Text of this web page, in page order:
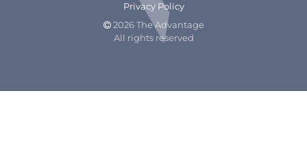
2026 The Advantage
All rights reserved
Privacy Policy